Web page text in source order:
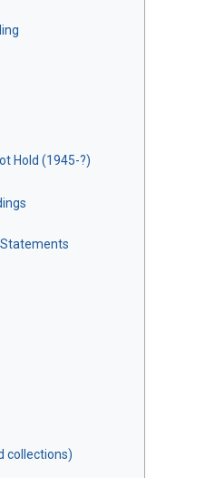
Hold (1945-?)
collections)